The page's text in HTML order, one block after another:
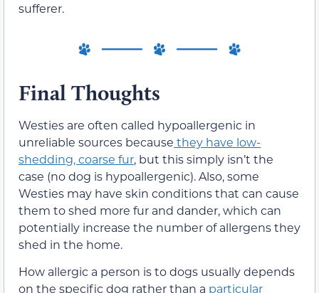
sufferer.
Final Thoughts
Westies are often called hypoallergenic in
unreliable sources because they have low-
shedding, coarse fur, but this simply isn’t the
case (no dog is hypoallergenic). Also,some
Westies may have skin conditions that can cause
them to shed more fur and dander, which can
potentially increase the number of allergens they
shed in the home.
How allergic a person is to dogs usually depends
on the specific dog rather than a particular